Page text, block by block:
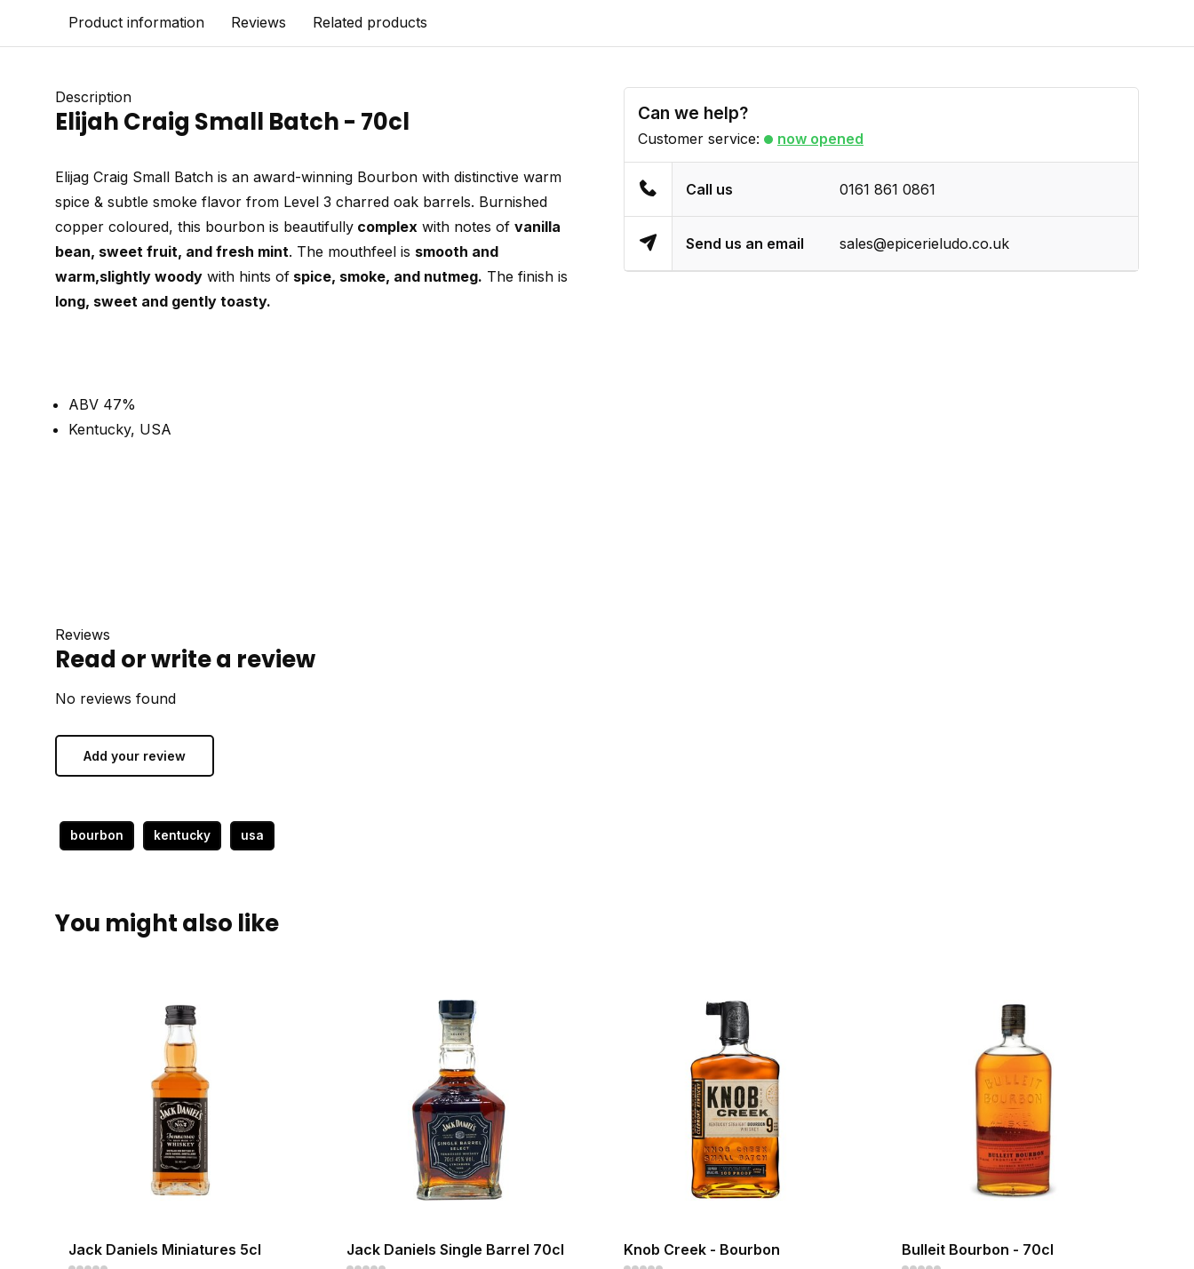
Product information Reviews Related products
Description
Elijah Craig Small Batch - 70cl
Elijag Craig Small Batch is an award-winning Bourbon with distinctive warm
spice & subtle smoke flavor from Level 3 charred oak barrels. Burnished
copper coloured, this bourbon is beautifully complex with notes of vanilla
bean, sweet fruit, and fresh mint. The mouthfeel is smooth and
warm,slightly woody with hints of spice, smoke, and nutmeg. The finish is
long, sweet and gently toasty.
ABV 47%
Kentucky, USA
Can we help?
Customer service: now opened
Call us 0161 861 0861
Send us an email sales@epicerieludo.co.uk
Reviews
Read or write a review
No reviews found
Add your review
bourbon kentucky usa
You might also like
Jack Daniels Miniatures 5cl Jack Daniels Single Barrel 70cl Knob Creek - Bourbon Bulleit Bourbon - 70cl